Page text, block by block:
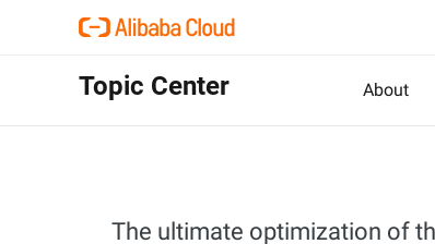
Topic Center About
The ultimate optimization of